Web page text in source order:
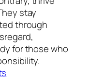
stay
through
for those who